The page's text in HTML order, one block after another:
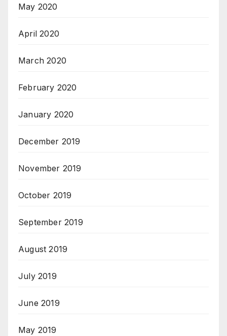
May 2020
April 2020
March 2020
February 2020
January 2020
December 2019
November 2019
October 2019
September 2019
August 2019
July 2019
June 2019
May 2019